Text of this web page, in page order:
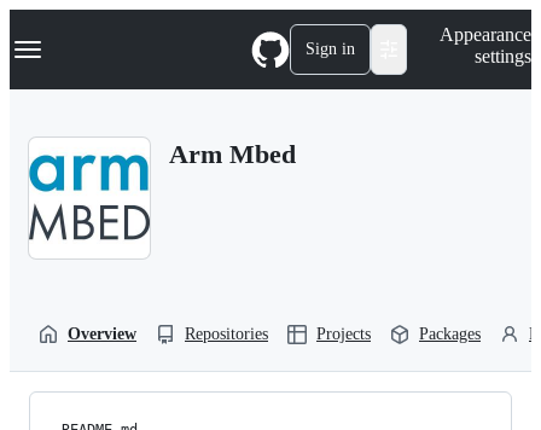
k
p
Navigation Menu Sign in
Appearance
settings
Arm Mbed
Overview Repositories Projects Packages